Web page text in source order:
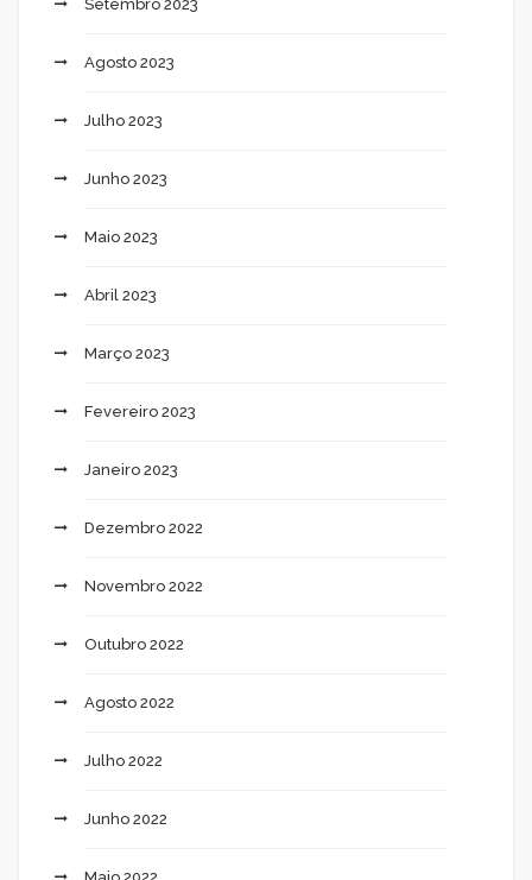
Setembro 2023
Agosto 2023
Julho 2023
Junho 2023
Maio 2023
Abril 2023
Março 2023
Fevereiro 2023
Janeiro 2023
Dezembro 2022
Novembro 2022
Outubro 2022
Agosto 2022
Julho 2022
Junho 2022